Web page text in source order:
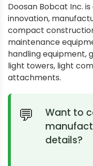
Doosan Bobcat Inc.
innovation,
compact
maintenance
handling equipment,
light towers, light
attachments.
Want to
details?